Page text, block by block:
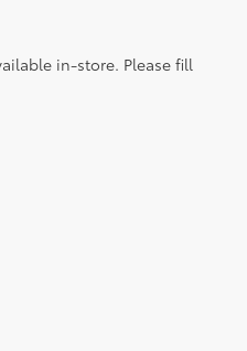
in-store. Please fill